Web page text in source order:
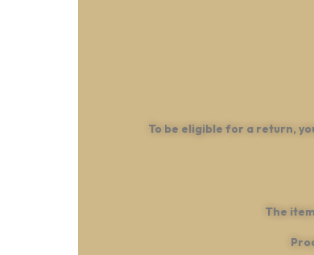
To be eligible for a return,
The